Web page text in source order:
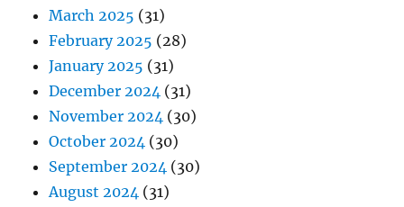
March 2025 (31)
February 2025 (28)
January 2025 (31)
December 2024 (31)
November 2024 (30)
October 2024 (30)
September 2024 (30)
August 2024 (31)